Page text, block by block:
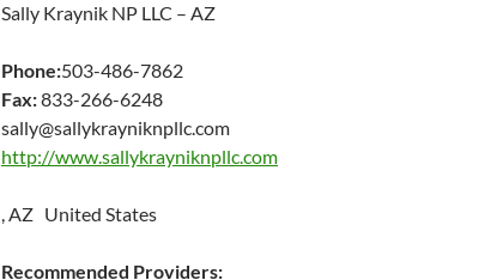
Sally Kraynik NP LLC – AZ
Phone:503-486-7862
Fax:833-266-6248
sally@sallykrayniknpllc.com
http://www.sallykrayniknpllc.com
, AZ United States
Recommended Providers: